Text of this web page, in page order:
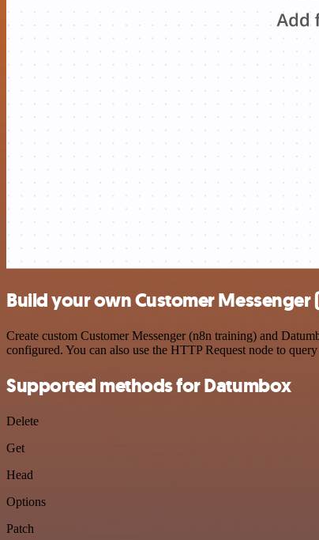
Build your own Customer
Create custom Customer Messenger (n8n training) and
configured. You can also use the HTTP Request node to
Supported methods for Datumbox
Delete
Get
Head
Options
Patch